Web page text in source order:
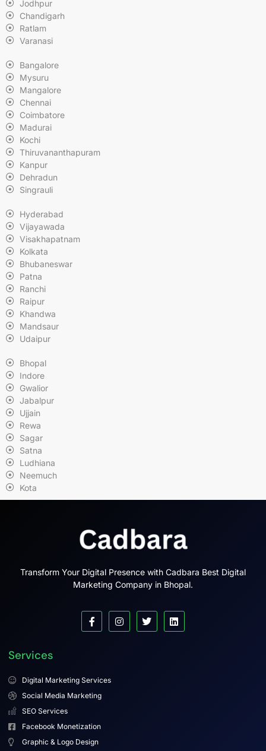
Jodhpur
Chandigarh
Ratlam
Varanasi
Bangalore
Mysuru
Mangalore
Chennai
Coimbatore
Madurai
Kochi
Thiruvananthapuram
Kanpur
Dehradun
Singrauli
Hyderabad
Vijayawada
Visakhapatnam
Kolkata
Bhubaneswar
Patna
Ranchi
Raipur
Khandwa
Mandsaur
Udaipur
Bhopal
Indore
Gwalior
Jabalpur
Ujjain
Rewa
Sagar
Satna
Ludhiana
Neemuch
Kota
Transform Your Digital Presence with Cadbara Best Digital
Marketing Company in Bhopal.
Services
Digital Marketing Services
Social Media Marketing
SEO Services
Facebook Monetization
Graphic & Logo Design